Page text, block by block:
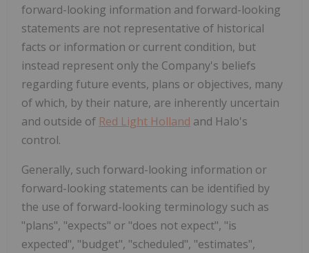
forward-looking information and forward-looking
statements are not representative of historical
facts or information or current condition, but
instead represent only the Company's beliefs
regarding future events, plans or objectives, many
of which, by their nature, are inherently uncertain
and outside of Red Light Holland and Halo's
control.
Generally, such forward-looking information or
forward-looking statements can be identified by
the use of forward-looking terminology such as
"plans", "expects" or "does not expect", "is
expected", "budget", "scheduled", "estimates",